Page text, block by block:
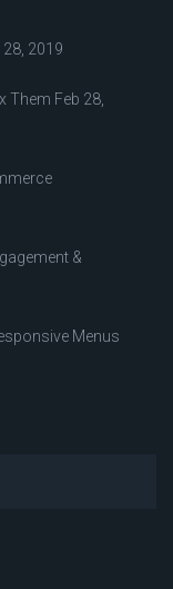
28, 2019
Them Feb 28,
&
Menus